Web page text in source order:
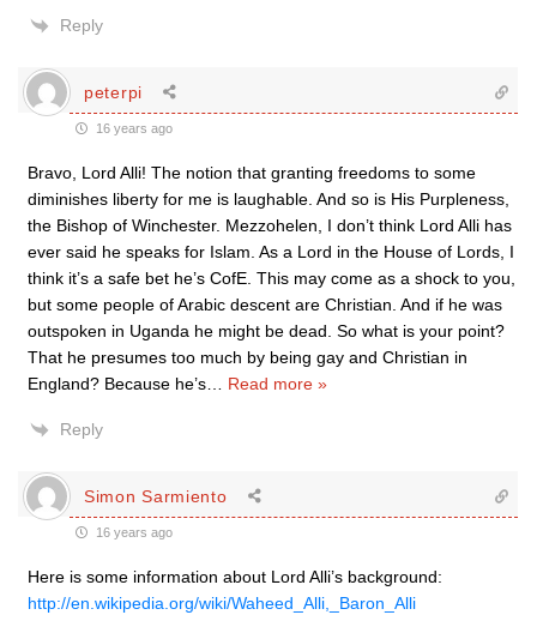
Reply
peterpi
16 years ago
Bravo, Lord Alli! The notion that granting freedoms to some
diminishes liberty for me is laughable. And so is His Purpleness,
the Bishop of Winchester. Mezzohelen, I don’t think Lord Alli has
ever said he speaks for Islam. As a Lord in the House of Lords, I
think it’s a safe bet he’s CofE. This may come as a shock to you,
but some people of Arabic descent are Christian. And if he was
outspoken in Uganda he might be dead. So what is your point?
That he presumes too much by being gay and Christian in
England? Because he’s
Read more »
Reply
Simon Sarmiento
16 years ago
Here is some information about Lord Alli’s background:
http://en.wikipedia.org/wiki/Waheed_Alli,_Baron_Alli